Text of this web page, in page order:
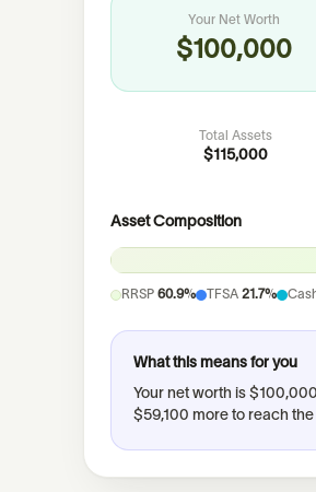
Your Net Worth
$100,000
Total Assets
$115,000
Asset Composition
RRSP 60.9% TFSA 21.7%
What this means for you
Your net worth is $100,000
$59,100 more to reach